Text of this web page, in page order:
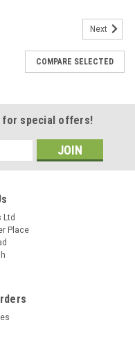
Next
COMPARE SELECTED
for special offers!
Ltd
Place